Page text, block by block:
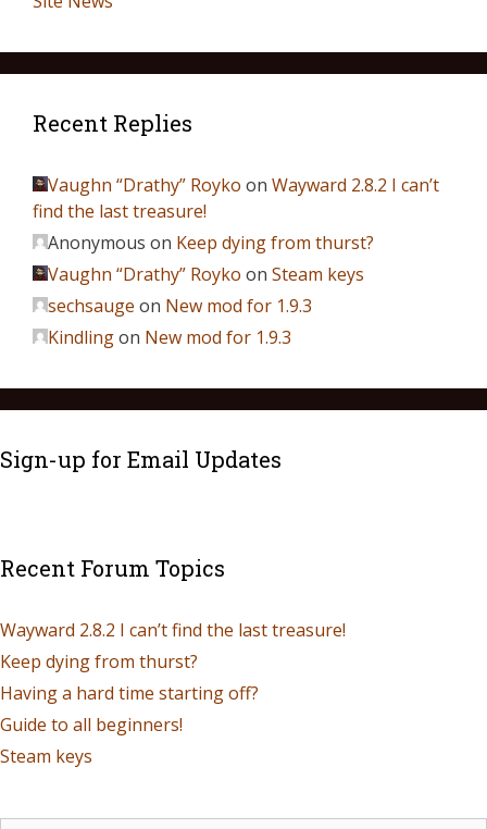
Recent Replies
Vaughn “Drathy” Royko on Wayward 2.8.2 I can’t
find the last treasure!
Anonymous on Keep dying from thurst?
Vaughn “Drathy” Royko on Steam keys
sechsauge on New mod for 1.9.3
Kindlingon New mod for 1.9.3
Sign-up for Email Updates
Recent Forum Topics
Wayward 2.8.2 I can’t find the last treasure!
Keep dying from thurst?
Having a hard time starting off?
Guide to all beginners!
Steam keys